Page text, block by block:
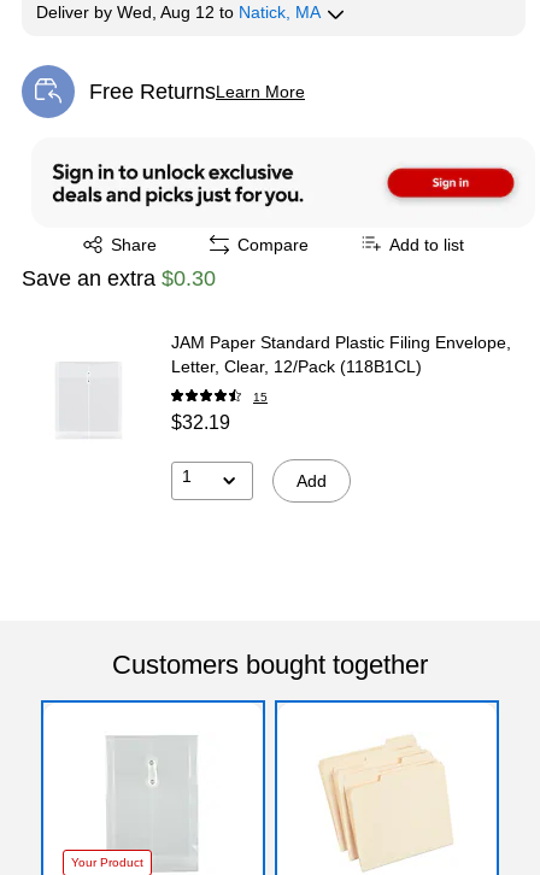
Deliver by Wed, Aug 12 to Natick, MA
Free ReturnsLearn More
Exited tooltip
Share
Exited tooltip Compare Add to list
Save an extra $0.30
JAM Paper Standard Plastic Filing Envelope,
Letter, Clear, 12/Pack (118B1CL)
15
$32.19
1 Add
Customers bought together
Your Product